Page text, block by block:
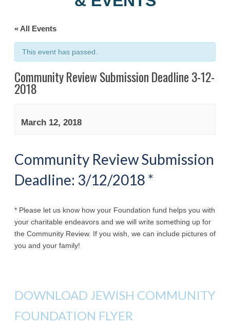
« All Events
This event has passed.
Community Review Submission Deadline 3-12-
2018
March 12, 2018
Community Review Submission
Deadline: 3/12/2018 *
* Please let us know how your Foundation fund helps you with
your charitable endeavors and we will write something up for
the Community Review. If you wish, we can include pictures of
you and your family!
DOWNLOAD JEWISH COMMUNITY
FOUNDATION FLYER